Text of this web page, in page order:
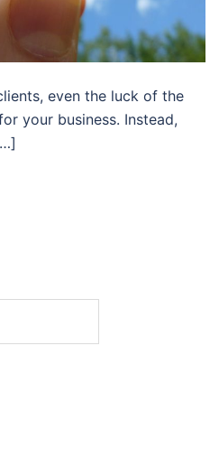
even the luck of the
your business. Instead,